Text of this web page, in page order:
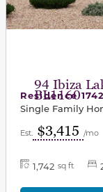
94 Ibiza
BL1160
Residence 1742
Single Family
Est. $3,415 /mo
1,742 sq ft